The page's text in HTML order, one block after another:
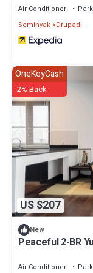
Air Conditioner
Seminyak Drupadi
US $207
OneKeyCash
2% Back
New
Peaceful 2-BR
Air Conditioner